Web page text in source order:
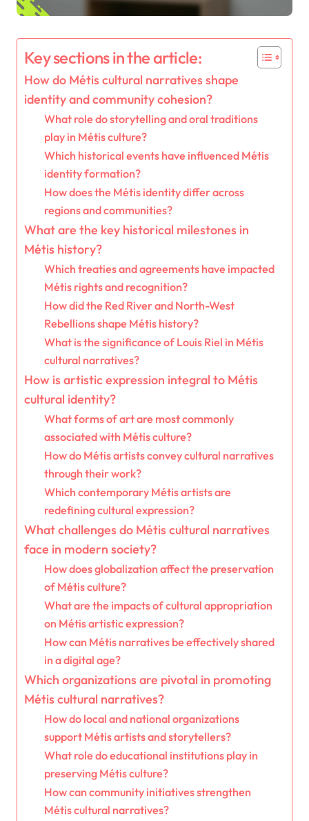
Key sections in the article:
How do Métis cultural narratives shape
identity and community cohesion?
What role do storytelling and oral traditions
play in Métis culture?
Which historical events have influenced Métis
identity formation?
How does the Métis identity differ across
regions and communities?
What are the key historical milestones in
Métis history?
Which treaties and agreements have impacted
Métis rights and recognition?
How did the Red River and North-West
Rebellions shape Métis history?
What is the significance of Louis Riel in Métis
cultural narratives?
How is artistic expression integral to Métis
cultural identity?
What forms of art are most commonly
associated with Métis culture?
How do Métis artists convey cultural narratives
through their work?
Which contemporary Métis artists are
redefining cultural expression?
What challenges do Métis cultural narratives
face in modern society?
How does globalization affect the preservation
of Métis culture?
What are the impacts of cultural appropriation
on Métis artistic expression?
How can Métis narratives be effectively shared
in a digital age?
Which organizations are pivotal in promoting
Métis cultural narratives?
How do local and national organizations
support Métis artists and storytellers?
What role do educational institutions play in
preserving Métis culture?
How can community initiatives strengthen
Métis cultural narratives?